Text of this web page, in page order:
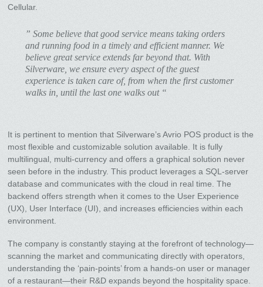
Cellular.
” Some believe that good service means taking orders
and running food in a timely and efficient manner. We
believe great service extends far beyond that. With
Silverware, we ensure every aspect of the guest
experience is taken care of, from when the first customer
walks in, until the last one walks out “
It is pertinent to mention that Silverware’s Avrio POS product is the
most flexible and customizable solution available. It is fully
multilingual, multi-currency and offers a graphical solution never
seen before in the industry. This product leverages a SQL-server
database and communicates with the cloud in real time. The
backend offers strength when it comes to the User Experience
(UX), User Interface (UI), and increases efficiencies within each
environment.
The company is constantly staying at the forefront of technology—
scanning the market and communicating directly with operators,
understanding the ‘pain-points’ from a hands-on user or manager
of a restaurant—their R&D expands beyond the hospitality space.